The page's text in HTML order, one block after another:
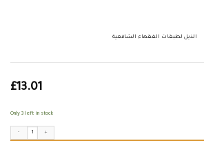
الذيل لطبقات الفقهاء الشافعية
£13.01
Only 3 left in stock